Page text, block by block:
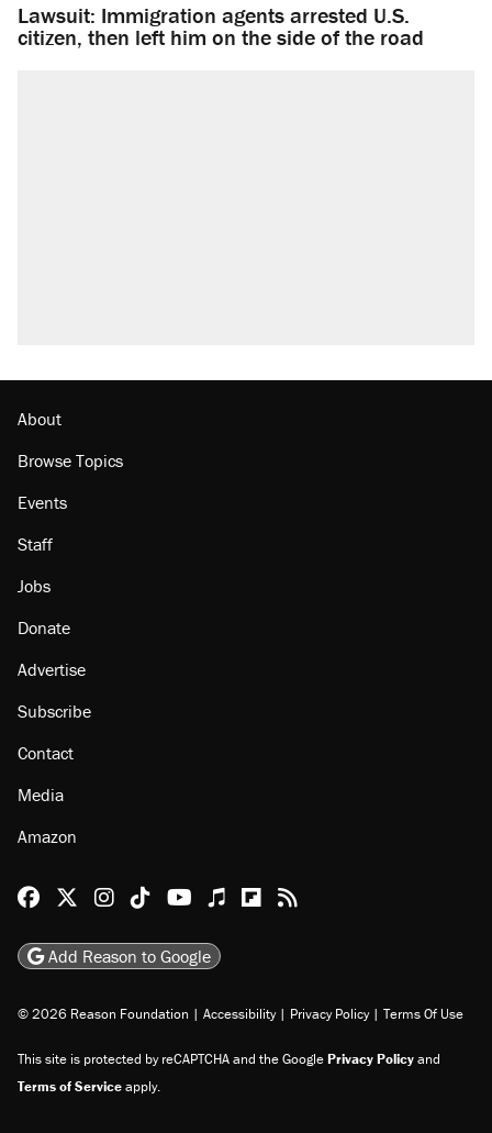
Lawsuit: Immigration agents arrested U.S.
citizen, then left him on the side of the road
About
Browse Topics
Events
Staff
Jobs
Donate
Advertise
Subscribe
Contact
Media
Amazon
Reason Facebook
@reason on X
Reason Instagram
Reason TikTok
Reason Youtube
Apple Podcasts
Reason on Flipboard
Reason RSS
Add Reason to Google
© 2026 Reason Foundation | Accessibility | Privacy Policy | Terms Of Use
This site is protected by reCAPTCHA and the GooglePrivacy Policyand
Terms of Serviceapply.